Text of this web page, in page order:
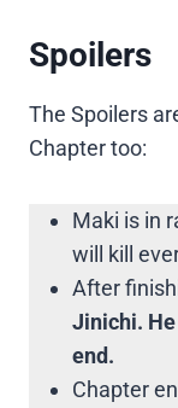
Spoilers
The Spoilers
Chapter too:
Maki is in
will kill
After
Jinichi.
end.
Chapter